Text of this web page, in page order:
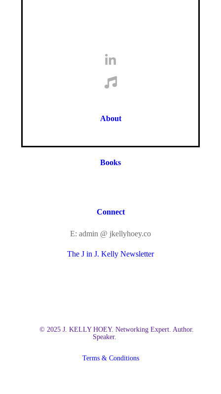
About
Books
Connect
E: admin @ jkellyhoey.co
The J in J. Kelly Newsletter
© 2025 J. KELLY HOEY. Networking Expert. Author.
Speaker.
Terms & Conditions